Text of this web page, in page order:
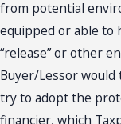
from potential
equipped or able to
“release” or other
Buyer/Lessor would
try to adopt the
financier, which